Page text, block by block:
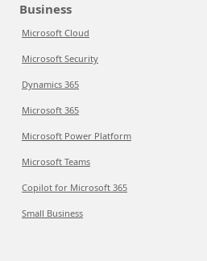
Business
Microsoft Cloud
Microsoft Security
Dynamics 365
Microsoft 365
Microsoft Power Platform
Microsoft Teams
Copilot for Microsoft 365
Small Business